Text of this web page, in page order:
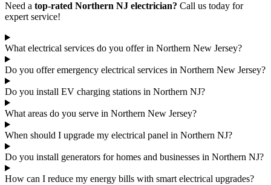
Need a top-rated Northern NJ electrician? Call us today for
expert service!
What electrical services do you offer in Northern New Jersey?
Do you offer emergency electrical services in Northern New Jersey?
Do you install EV charging stations in Northern NJ?
What areas do you serve in Northern New Jersey?
When should I upgrade my electrical panel in Northern NJ?
Do you install generators for homes and businesses in Northern NJ?
How can I reduce my energy bills with smart electrical upgrades?